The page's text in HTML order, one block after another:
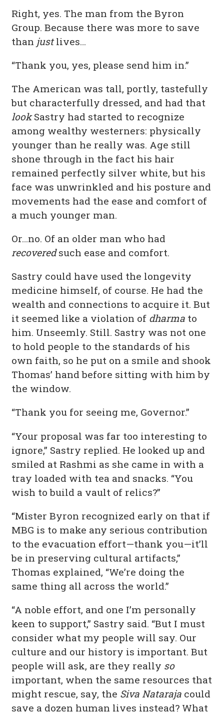
Right, yes. The man from the Byron
Group. Because there was more to save
than justlives…
“Thank you, yes, please send him in.”
The American was tall, portly, tastefully
but characterfully dressed, and had that
lookSastry had started to recognize
among wealthy westerners: physically
younger than he really was. Age still
shone through in the fact his hair
remained perfectly silver white, but his
face was unwrinkled and his posture and
movements had the ease and comfort of
a much younger man.
Or…no. Of an older man who had
recoveredsuch ease and comfort.
Sastry could have used the longevity
medicine himself, of course. He had the
wealth and connections to acquire it. But
it seemed like a violation of dharma to
him. Unseemly. Still. Sastry was not one
to hold people to the standards of his
own faith, so he put on a smile and shook
Thomas’ hand before sitting with him by
the window.
“Thank you for seeing me, Governor.”
“Your proposal was far too interesting to
ignore,” Sastry replied. He looked up and
smiled at Rashmi as she came in with a
tray loaded with tea and snacks. “You
wish to build a vault of relics?”
“Mister Byron recognized early on that if
MBG is to make any serious contribution
to the evacuation effort—thank you—it’ll
be in preserving cultural artifacts,”
Thomas explained, “We’re doing the
same thing all across the world.”
“A noble effort, and one I’m personally
keen to support,” Sastry said. “But I must
consider what my people will say. Our
culture and our history is important. But
people will ask, are they really so
important, when the same resources that
might rescue, say, the Siva Nataraja could
save a dozen human lives instead? What